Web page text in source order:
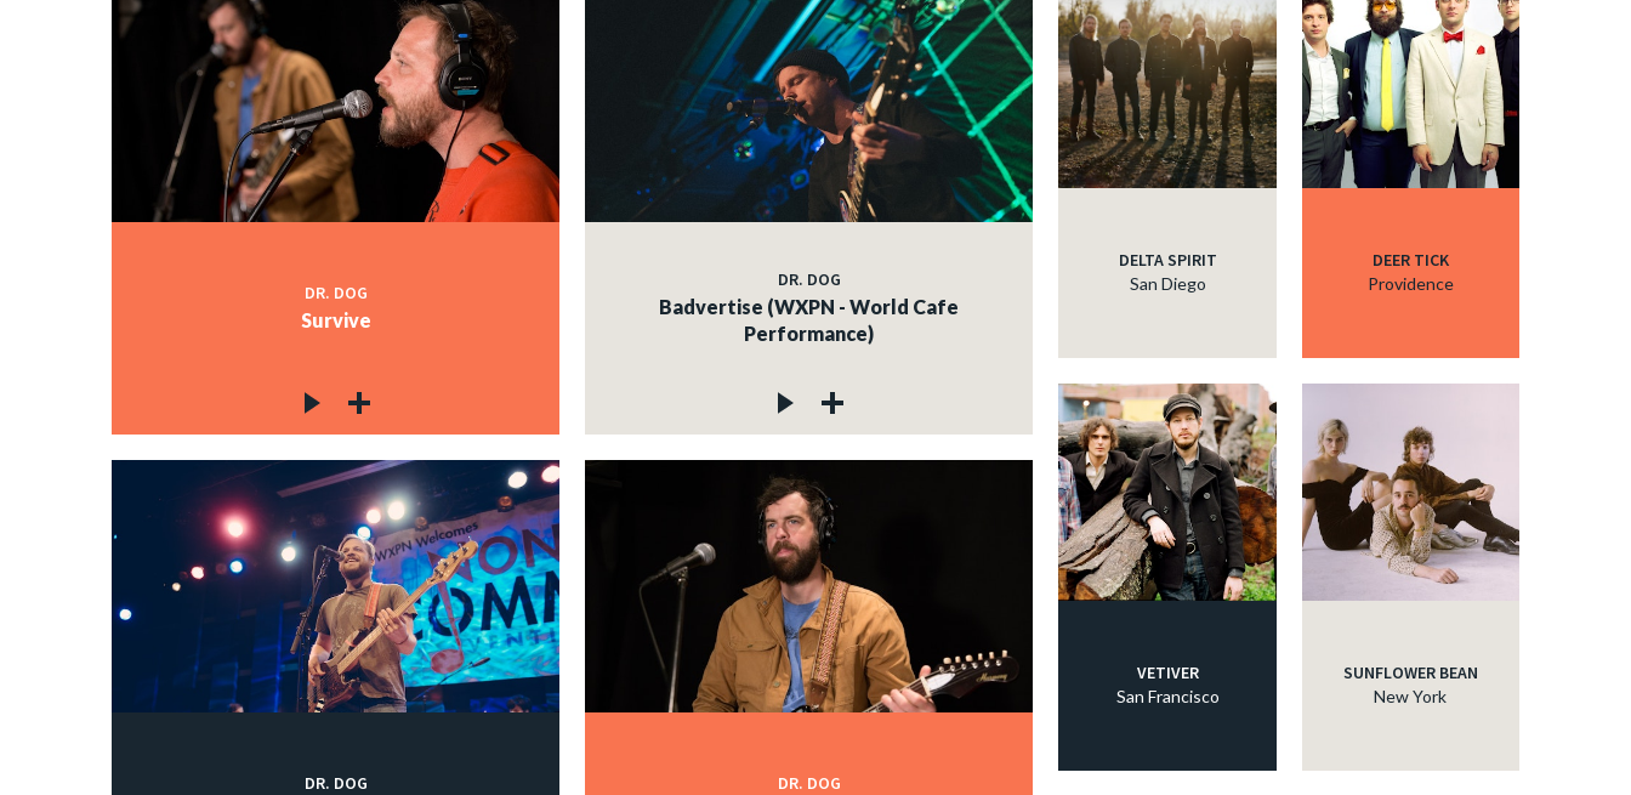
DR. DOG
Survive
DR. DOG
Badvertise (WXPN - World Cafe
Performance)
DR. DOG DR. DOG
DELTA SPIRIT
San Diego
DEER TICK
Providence
VETIVER
San Francisco
SUNFLOWER BEAN
New York